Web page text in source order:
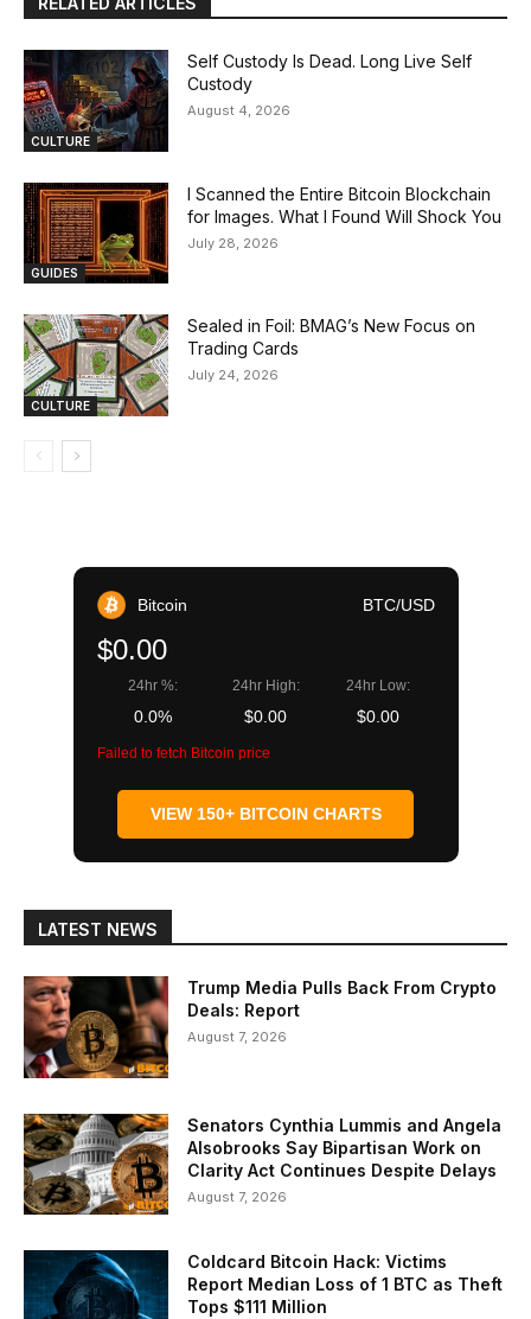
CULTURE
Self Custody Is Dead. Long Live Self
Custody
August 4, 2026
GUIDES
I Scanned the Entire Bitcoin Blockchain
for Images. What I Found Will Shock You
July 28, 2026
CULTURE
Sealed in Foil: BMAG’s New Focus on
Trading Cards
July 24, 2026
Bitcoin BTC/USD
$0.00
24hr %:
0.0%
24hr High:
$0.00
24hr Low:
$0.00
Failed to fetch Bitcoin price
VIEW 150+ BITCOIN CHARTS
LATEST NEWS
Trump Media Pulls Back From Crypto
Deals: Report
August 7, 2026
Senators Cynthia Lummis and Angela
Alsobrooks Say Bipartisan Work on
Clarity Act Continues Despite Delays
August 7, 2026
Coldcard Bitcoin Hack: Victims
Report Median Loss of 1 BTC as Theft
Tops $111 Million